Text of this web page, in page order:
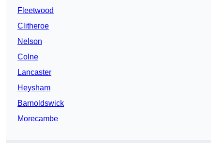
Fleetwood
Clitheroe
Nelson
Colne
Lancaster
Heysham
Barnoldswick
Morecambe